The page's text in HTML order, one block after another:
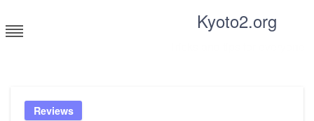
to
content
Kyoto2.org
Reviews